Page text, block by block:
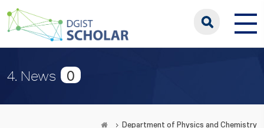
4. News 0
Department of Physics and Chemistry